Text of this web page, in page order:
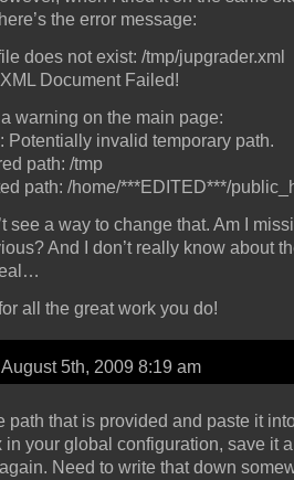
the error message:
does not exist: /tmp/jupgrader.xml
Document Failed!
a warning on the main page:
Potentially invalid temporary path.
path: /tmp
path: /home/***EDITED***/
see a way to change that. Am I
And I don’t really know about
all the great work you do!
August 5th, 2009 8:19 am
path that is provided and paste it
in your global configuration, save it
Need to write that down